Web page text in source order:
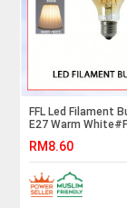
FFL Led Filament
E27 Warm
Bulb#Led Bulb#A60
Bulb#Vintage
电灯泡
RM8.60